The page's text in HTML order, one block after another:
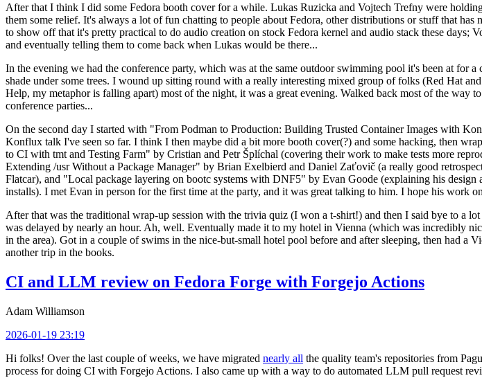
After that I think I did some Fedora booth cover for a while. Lukas Ruzicka and Vojtech Trefny were
them some relief. It's always a lot of fun chatting to people about Fedora, other distributions or stuff that
to show off that it's pretty practical to do audio creation on stock Fedora kernel and audio stack these
and eventually telling them to come back when Lukas would be there...
In the evening we had the conference party, which was at the same outdoor swimming pool it's been at for
shade under some trees. I wound up sitting round with a really interesting mixed group of folks (Red Hat
Help, my metaphor is falling apart) most of the night, it was a great evening. Walked back most of the way
conference parties...
On the second day I started with "From Podman to Production: Building Trusted Container Images with
Konflux talk I've seen so far. I think I then maybe did a bit more booth cover(?) and some hacking, then
to CI with tmt and Testing Farm" by Cristian and Petr Šplíchal (covering their work to make tests more
Extending /usr Without a Package Manager" by Brian Exelbierd and Daniel Zaťovič (a really good
Flatcar), and "Local package layering on bootc systems with DNF5" by Evan Goode (explaining his
installs). I met Evan in person for the first time at the party, and it was great talking to him. I hope his work
After that was the traditional wrap-up session with the trivia quiz (I won a t-shirt!) and then I said bye to a
was delayed by nearly an hour. Ah, well. Eventually made it to my hotel in Vienna (which was incredibly
in the area). Got in a couple of swims in the nice-but-small hotel pool before and after sleeping, then had a
another trip in the books.
CI and LLM review on Fedora Forge with Forgejo Actions
Adam Williamson
2026-01-19 23:19
Hi folks! Over the last couple of weeks, we have migrated nearly all the quality team's repositories from
process for doing CI with Forgejo Actions. I also came up with a way to do automated LLM pull request